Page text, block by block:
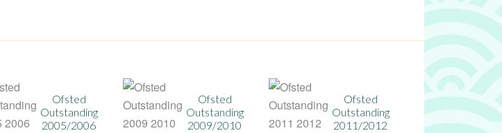
Ofsted
Outstanding
2009/2010
Ofsted
Outstanding
2011/2012
Ofsted Outstanding
2014/2015
Ofsted